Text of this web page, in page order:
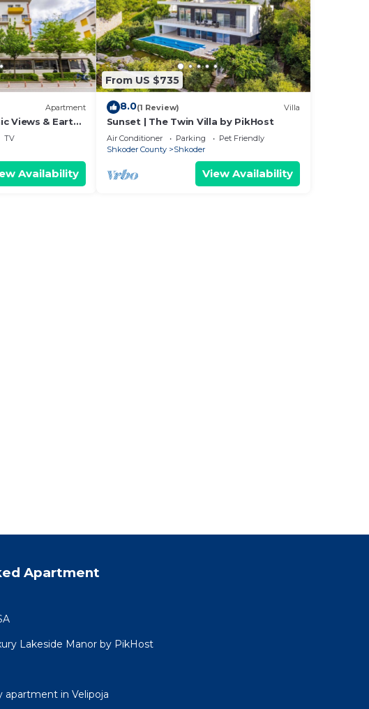
Apartment
Views & Earthy
TV
Availability
From US $735
8.0(1 Review) Villa
Sunset | The Twin Villa by PikHost
Air Conditioner Parking
Pet Friendly
Shkoder County
Shkoder
View Availability
Apartment
Lakeside Manor by PikHost
apartment in Velipoja